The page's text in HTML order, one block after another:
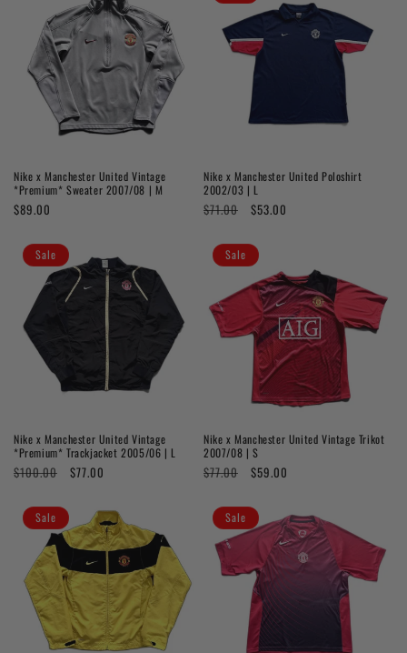
Nike x Manchester United Vintage
*Premium* Sweater 2007/08 | M
Regular
$89.00
Nike x Manchester United Poloshirt
2002/03 | L
Regular
$71.00
Sale
$53.00
Sale
Nike x Manchester United Vintage
*Premium* Trackjacket 2005/06 | L
Regular
$100.00
Sale
$77.00
Sale
Nike x Manchester United Vintage Trikot
2007/08 | S
Regular
$77.00
Sale
$59.00
Sale Sale